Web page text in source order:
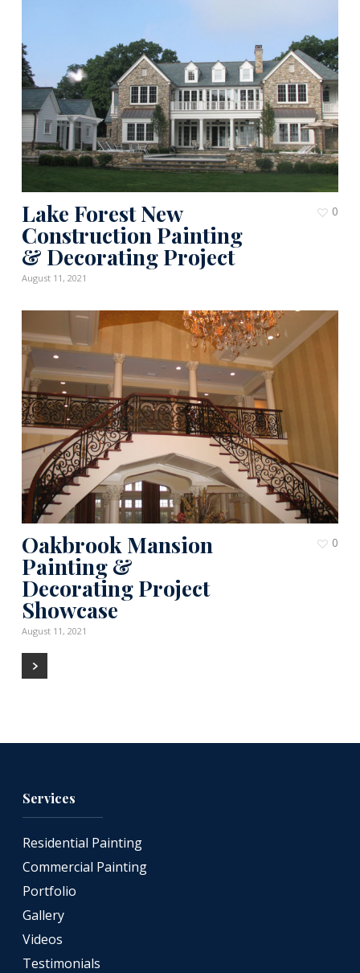
Lake Forest New
Construction Painting
& Decorating Project
August 11, 2021
0
Oakbrook Mansion
Painting &
Decorating Project
Showcase
August 11, 2021
0
Services
Residential Painting
Commercial Painting
Portfolio
Gallery
Videos
Testimonials